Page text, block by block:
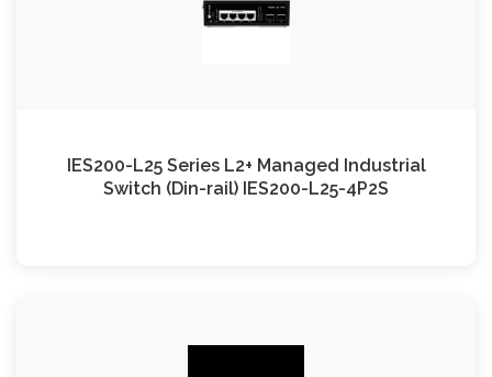
IES200-L25 Series L2+ Managed Industrial
Switch (Din-rail) IES200-L25-4P2S